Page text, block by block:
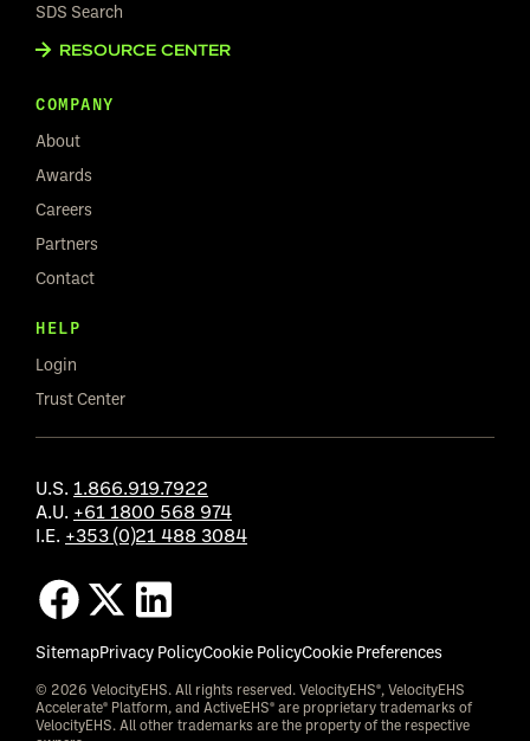
SDS Search
RESOURCE CENTER
COMPANY
About
Awards
Careers
Partners
Contact
HELP
Login
Trust Center
U.S. 1.866.919.7922
A.U. +61 1800 568 974
I.E. +353 (0)21 488 3084
SitemapPrivacy PolicyCookie PolicyCookie Preferences
© 2026 VelocityEHS. All rights reserved. VelocityEHS®, VelocityEHS
Accelerate® Platform, and ActiveEHS® are proprietary trademarks of
VelocityEHS. All other trademarks are the property of the respective